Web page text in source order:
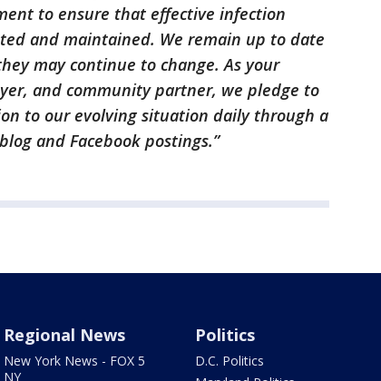
to ensure that effective infection
and maintained. We remain up to date
may continue to change. As your
and community partner, we pledge to
to our evolving situation daily through a
and Facebook postings.”
Regional News
New York News - FOX 5
NY
Politics
D.C. Politics